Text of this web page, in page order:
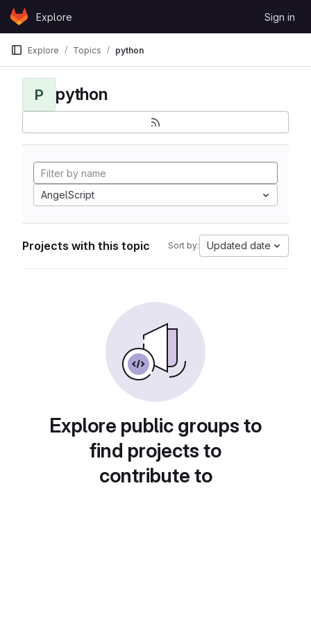
Skip to content
GitLabExplore Sign in
Explore Topics python
P python
AngelScript
Projects with this topic Sort by: Updated date
Explore public groups to
find projects to
contribute to